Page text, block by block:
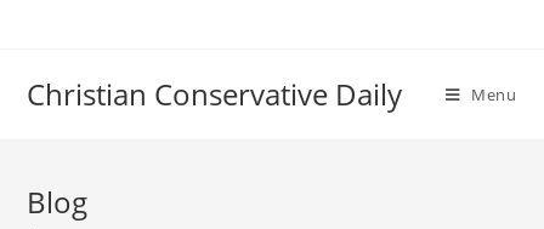
Christian Conservative Daily Menu
Blog